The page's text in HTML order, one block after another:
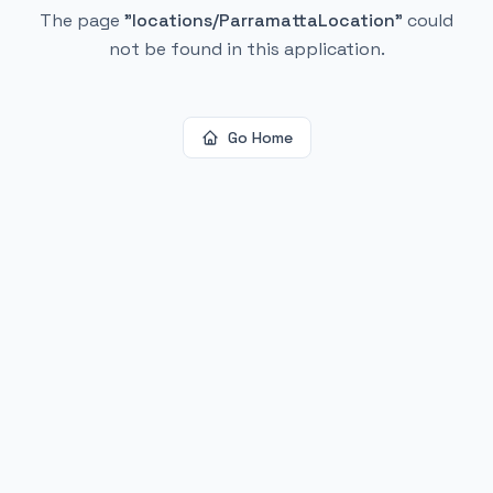
The page "locations/ParramattaLocation" could
not be found in this application.
Go Home